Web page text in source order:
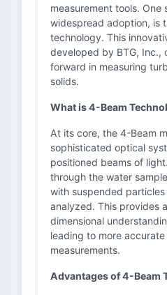
measurement tools. One
widespread adoption, is
technology. This
developed by BTG, Inc.,
forward in measuring
solids.
What is 4-Beam
At its core, the 4-Beam
sophisticated optical
positioned beams of
through the water
with suspended
analyzed. This provides
dimensional
leading to more
measurements.
Advantages of 4-Beam